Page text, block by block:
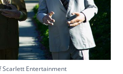
Scarlett Entertainment